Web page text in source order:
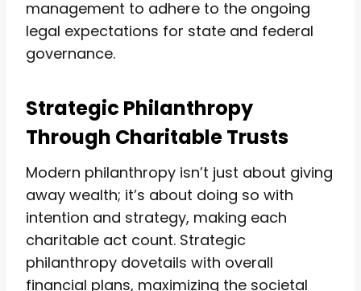
management to adhere to the ongoing
legal expectations for state and federal
governance.
Strategic Philanthropy
Through Charitable Trusts
Modern philanthropy isn’t just about giving
away wealth; it’s about doing so with
intention and strategy, making each
charitable act count. Strategic
philanthropy dovetails with overall
financial plans, maximizing the societal